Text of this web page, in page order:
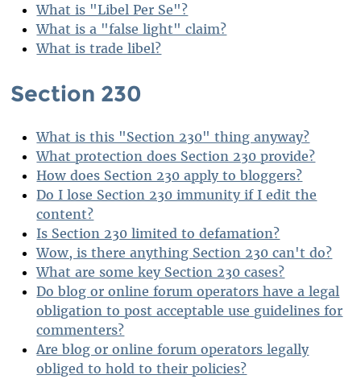
What is "Libel Per Se"?
What is a "false light" claim?
What is trade libel?
Section 230
What is this "Section 230" thing anyway?
What protection does Section 230 provide?
How does Section 230 apply to bloggers?
Do I lose Section 230 immunity if I edit the
content?
Is Section 230 limited to defamation?
Wow, is there anything Section 230 can't do?
What are some key Section 230 cases?
Do blog or online forum operators have a legal
obligation to post acceptable use guidelines for
commenters?
Are blog or online forum operators legally
obliged to hold to their policies?